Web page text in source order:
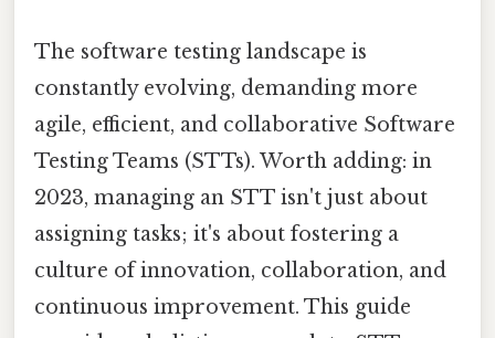
The software testing landscape is
constantly evolving, demanding more
agile, efficient, and collaborative Software
Testing Teams (STTs). Worth adding: in
2023, managing an STT isn't just about
assigning tasks; it's about fostering a
culture of innovation, collaboration, and
continuous improvement. This guide